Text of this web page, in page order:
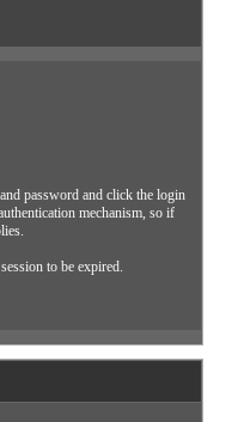
password and click the login
mechanism, so if
to be expired.